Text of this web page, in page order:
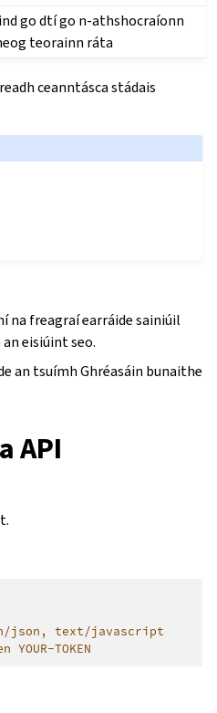
go dtí go n-athshocraíonn
teorainn ráta
ceanntásca stádais
na freagraí earráide sainiúil
eisiúint seo.
an tsuímh Ghréasáin bunaithe
API
json, text/javascript
YOUR-TOKEN